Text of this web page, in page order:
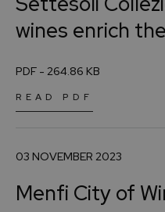
wines enrich
PDF - 264.86 KB
READ PDF
03 NOVEMBER 2023
Menfi City of